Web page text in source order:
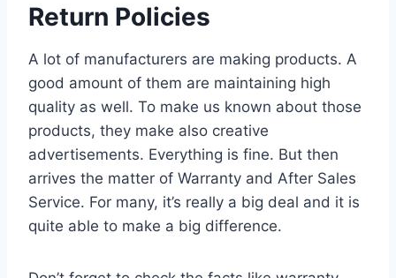
Return Policies
A lot of manufacturers are making products. A
good amount of them are maintaining high
quality as well. To make us known about those
products, they make also creative
advertisements. Everything is fine. But then
arrives the matter of Warranty and After Sales
Service. For many, it’s really a big deal and it is
quite able to make a big difference.